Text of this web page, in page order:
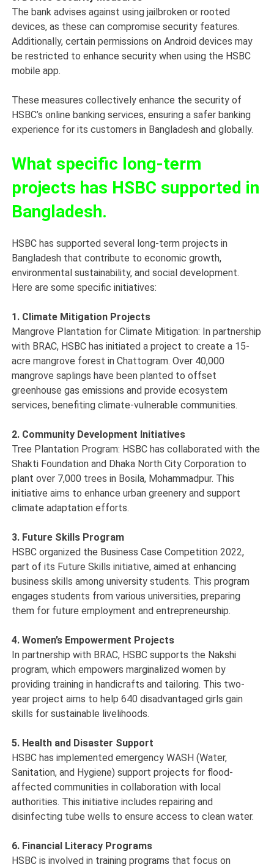
The bank advises against using jailbroken or rooted
devices, as these can compromise security features.
Additionally, certain permissions on Android devices may
be restricted to enhance security when using the HSBC
mobile app.
These measures collectively enhance the security of
HSBC’s online banking services, ensuring a safer banking
experience for its customers in Bangladesh and globally.
What specific long-term
projects has HSBC supported in
Bangladesh.
HSBC has supported several long-term projects in
Bangladesh that contribute to economic growth,
environmental sustainability, and social development.
Here are some specific initiatives:
1. Climate Mitigation Projects
Mangrove Plantation for Climate Mitigation: In partnership
with BRAC, HSBC has initiated a project to create a 15-
acre mangrove forest in Chattogram. Over 40,000
mangrove saplings have been planted to offset
greenhouse gas emissions and provide ecosystem
services, benefiting climate-vulnerable communities.
2. Community Development Initiatives
Tree Plantation Program: HSBC has collaborated with the
Shakti Foundation and Dhaka North City Corporation to
plant over 7,000 trees in Bosila, Mohammadpur. This
initiative aims to enhance urban greenery and support
climate adaptation efforts.
3. Future Skills Program
HSBC organized the Business Case Competition 2022,
part of its Future Skills initiative, aimed at enhancing
business skills among university students. This program
engages students from various universities, preparing
them for future employment and entrepreneurship.
4. Women’s Empowerment Projects
In partnership with BRAC, HSBC supports the Nakshi
program, which empowers marginalized women by
providing training in handicrafts and tailoring. This two-
year project aims to help 640 disadvantaged girls gain
skills for sustainable livelihoods.
5. Health and Disaster Support
HSBC has implemented emergency WASH (Water,
Sanitation, and Hygiene) support projects for flood-
affected communities in collaboration with local
authorities. This initiative includes repairing and
disinfecting tube wells to ensure access to clean water.
6. Financial Literacy Programs
HSBC is involved in training programs that focus on